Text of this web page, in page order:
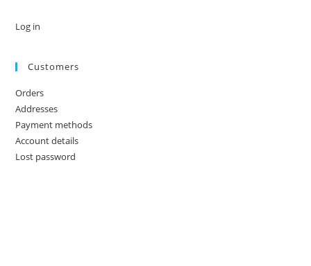
Log in
Customers
Orders
Addresses
Payment methods
Account details
Lost password